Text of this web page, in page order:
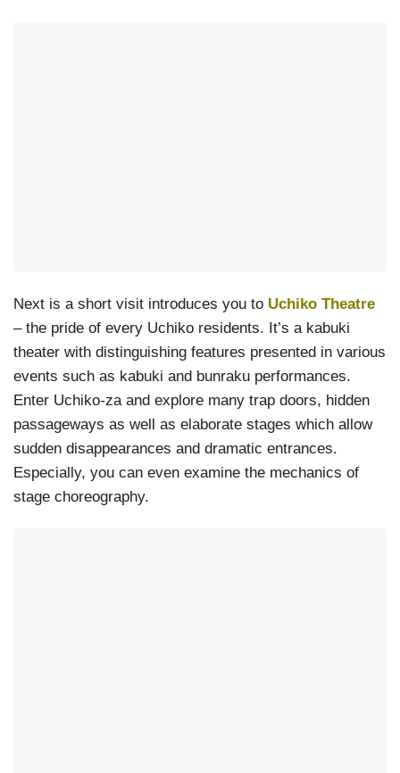
Next is a short visit introduces you to Uchiko Theatre
– the pride of every Uchiko residents. It’s a kabuki
theater with distinguishing features presented in various
events such as kabuki and bunraku performances.
Enter Uchiko-za and explore many trap doors, hidden
passageways as well as elaborate stages which allow
sudden disappearances and dramatic entrances.
Especially, you can even examine the mechanics of
stage choreography.